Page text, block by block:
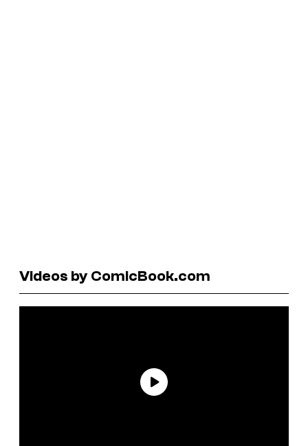
Videos by ComicBook.com